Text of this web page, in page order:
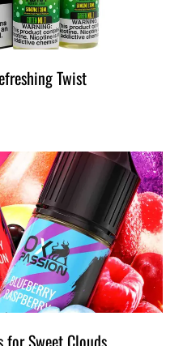
Twist
for Sweet Clouds